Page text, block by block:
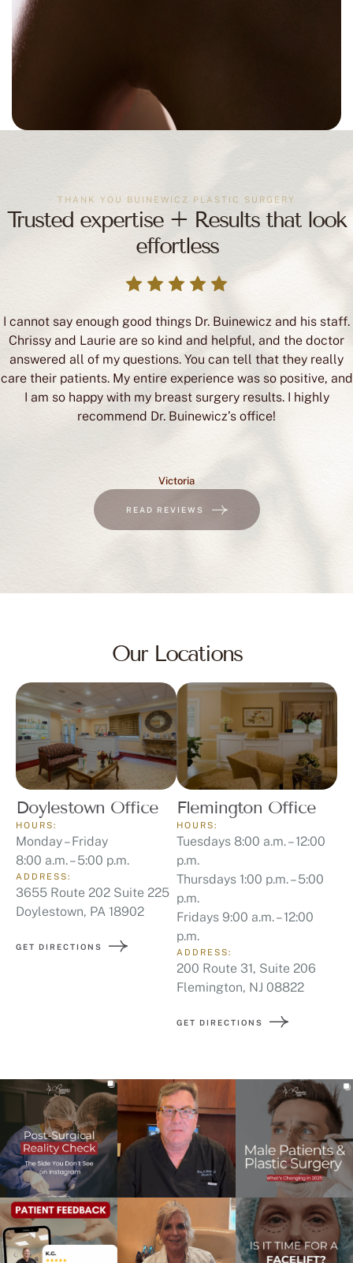
THANK YOU BUINEWICZ PLASTIC SURGERY
Trusted expertise + Results that look
effortless
I cannot say enough good things Dr. Buinewicz and his staff.
Chrissy and Laurie are so kind and helpful, and the doctor
answered all of my questions. You can tell that they really
care their patients. My entire experience was so positive, and
I am so happy with my breast surgery results. I highly
recommend Dr. Buinewicz’s office!
Victoria
READ REVIEWS
Our Locations
Doylestown Office
ADDRESS:
3655 Route 202 Suite 225
Doylestown, PA 18902
GET DIRECTIONS
HOURS:
Monday – Friday
8:00 a.m. – 5:00 p.m.
Flemington Office
ADDRESS:
200 Route 31, Suite 206
Flemington, NJ 08822
GET DIRECTIONS
HOURS:
Tuesdays 8:00 a.m. – 12:00
p.m.
Thursdays 1:00 p.m. – 5:00
p.m.
Fridays 9:00 a.m. – 12:00
p.m.